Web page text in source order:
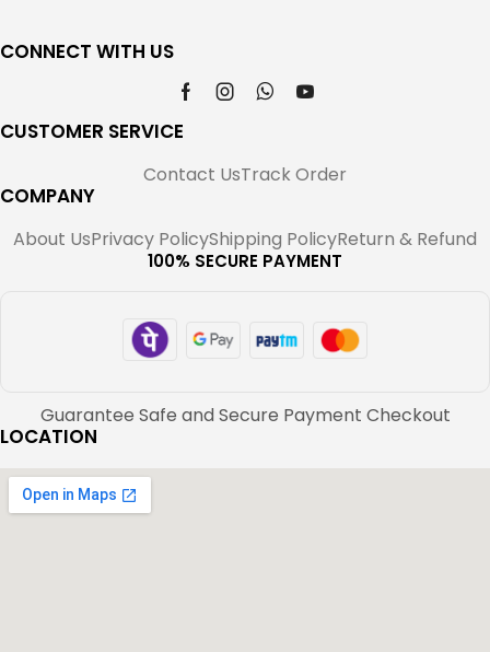
CONNECT WITH US
CUSTOMER SERVICE
Contact UsTrack Order
COMPANY
About UsPrivacy PolicyShipping PolicyReturn & Refund
100% SECURE PAYMENT
Guarantee Safe and Secure Payment Checkout
LOCATION